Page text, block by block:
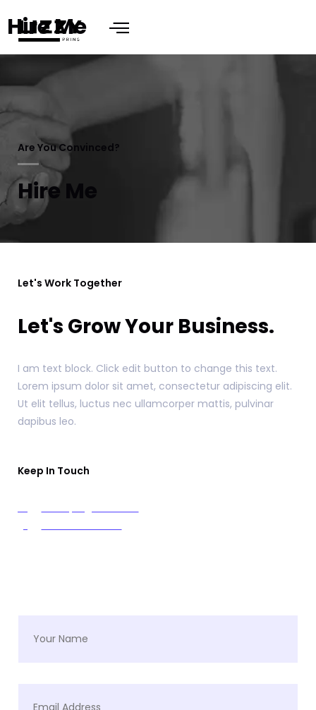
Hire Me
Are You Convinced?
Hire Me
Let's Work Together
Let's Grow Your Business.
I am text block. Click edit button to change this text.
Lorem ipsum dolor sit amet, consectetur adipiscing elit.
Ut elit tellus, luctus nec ullamcorper mattis, pulvinar
dapibus leo.
Keep In Touch